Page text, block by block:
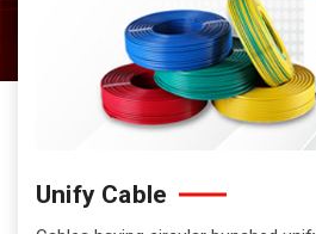
Unify Cable